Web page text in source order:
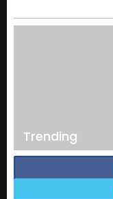
Trending